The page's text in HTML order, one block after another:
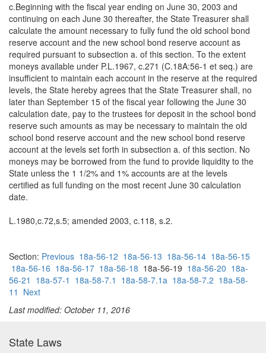
c.Beginning with the fiscal year ending on June 30, 2003 and
continuing on each June 30 thereafter, the State Treasurer shall
calculate the amount necessary to fully fund the old school bond
reserve account and the new school bond reserve account as
required pursuant to subsection a. of this section. To the extent
moneys available under P.L.1967, c.271 (C.18A:56-1 et seq.) are
insufficient to maintain each account in the reserve at the required
levels, the State hereby agrees that the State Treasurer shall, no
later than September 15 of the fiscal year following the June 30
calculation date, pay to the trustees for deposit in the school bond
reserve such amounts as may be necessary to maintain the old
school bond reserve account and the new school bond reserve
account at the levels set forth in subsection a. of this section. No
moneys may be borrowed from the fund to provide liquidity to the
State unless the 1 1/2% and 1% accounts are at the levels
certified as full funding on the most recent June 30 calculation
date.
L.1980,c.72,s.5; amended 2003, c.118, s.2.
Section: Previous 18a-56-12 18a-56-13 18a-56-14 18a-56-15
18a-56-16 18a-56-17 18a-56-18 18a-56-19 18a-56-20 18a-
56-21 18a-57-1 18a-58-7.1 18a-58-7.1a 18a-58-7.2 18a-58-
11 Next
Last modified: October 11, 2016
State Laws